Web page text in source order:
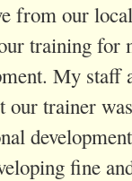
from our
training for
My
trainer
fine